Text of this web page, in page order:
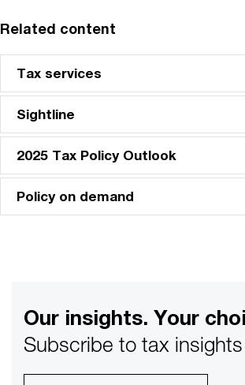
Related content
Tax services
Sightline
2025 Tax Policy Outlook
Policy on demand
Our insights. Your
Subscribe to tax insights